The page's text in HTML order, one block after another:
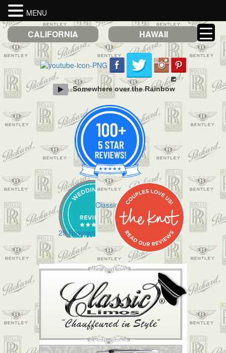
CALIFORNIA HAWAII
Somewhere over the Rainbow
Check out Classic Limos on Yelp
29 Reviews
MENU